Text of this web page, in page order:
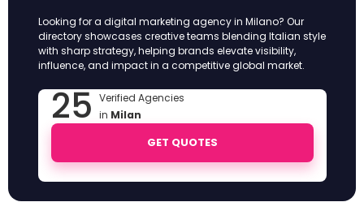
Looking for a digital marketing agency in Milano? Our
directory showcases creative teams blending Italian style
with sharp strategy, helping brands elevate visibility,
influence, and impact in a competitive global market.
25 Verified Agencies
in Milan
GET QUOTES